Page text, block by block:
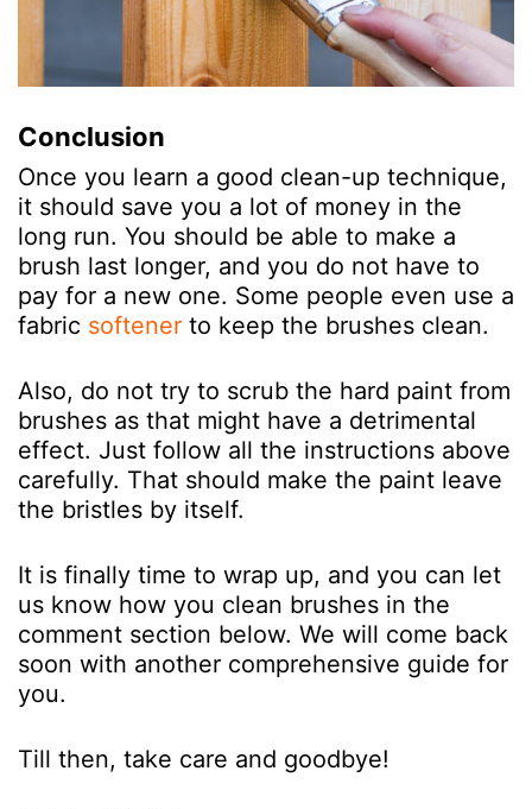
Conclusion
Once you learn a good clean-up technique,
it should save you a lot of money in the
long run. You should be able to make a
brush last longer, and you do not have to
pay for a new one. Some people even use a
fabric softener to keep the brushes clean.
Also, do not try to scrub the hard paint from
brushes as that might have a detrimental
effect. Just follow all the instructions above
carefully. That should make the paint leave
the bristles by itself.
It is finally time to wrap up, and you can let
us know how you clean brushes in the
comment section below. We will come back
soon with another comprehensive guide for
you.
Till then, take care and goodbye!